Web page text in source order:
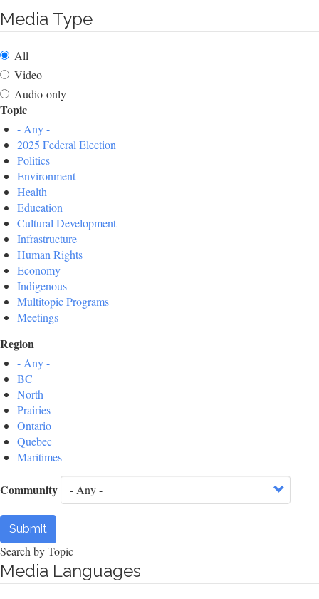
Media Type
All
Video
Audio-only
Topic
- Any -
2025 Federal Election
Politics
Environment
Health
Education
Cultural Development
Infrastructure
Human Rights
Economy
Indigenous
Multitopic Programs
Meetings
Region
- Any -
BC
North
Prairies
Ontario
Quebec
Maritimes
Community
Submit
Search by Topic
Media Languages